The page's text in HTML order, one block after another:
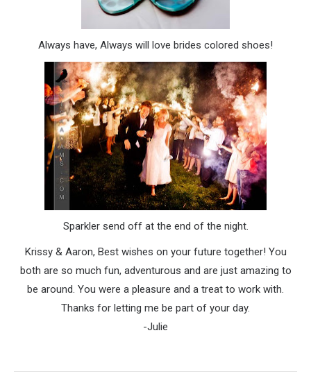
Always have, Always will love brides colored shoes!
Sparkler send off at the end of the night.
Krissy & Aaron, Best wishes on your future together! You
both are so much fun, adventurous and are just amazing to
be around. You were a pleasure and a treat to work with.
Thanks for letting me be part of your day.
-Julie